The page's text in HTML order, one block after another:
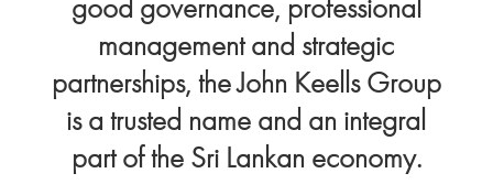
management and strategic
partnerships, the John Keells Group
is a trusted name and an integral
part of the Sri Lankan economy.